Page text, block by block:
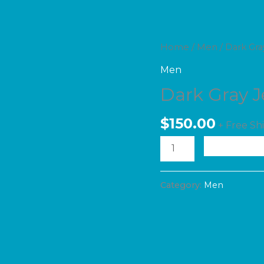
Home / Men / Dark
Men
Dark Gray
$150.00 + Free
Dark
Gray
quantity
Category: Men